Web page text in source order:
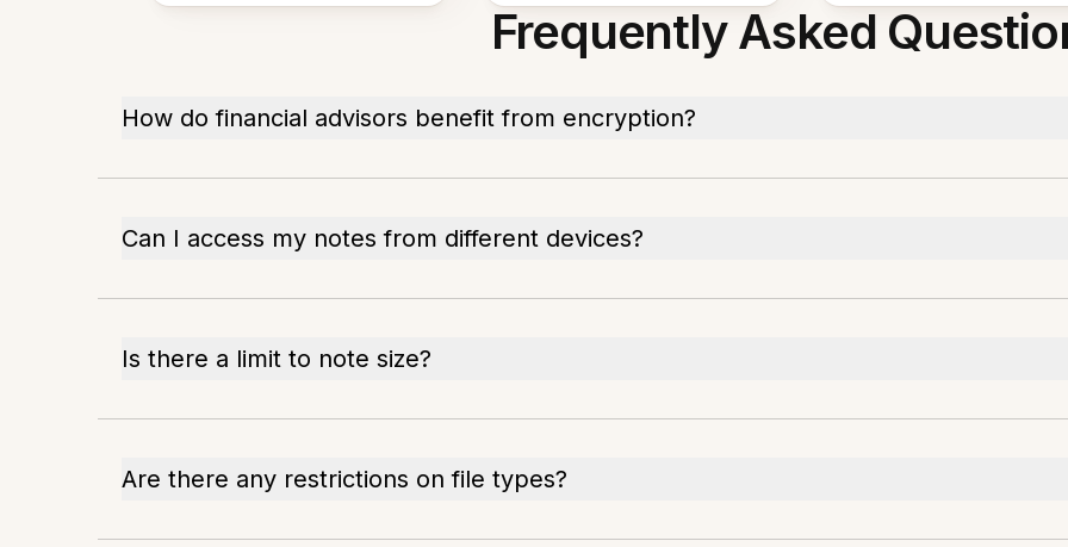
Frequently Asked
How do financial advisors benefit from encryption?
Can I access my notes from different devices?
Is there a limit to note size?
Are there any restrictions on file types?